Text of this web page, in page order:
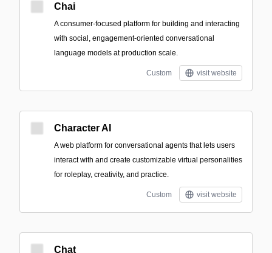
Chai
A consumer-focused platform for building and interacting
with social, engagement-oriented conversational
language models at production scale.
Custom visit website
Character AI
A web platform for conversational agents that lets users
interact with and create customizable virtual personalities
for roleplay, creativity, and practice.
Custom visit website
Chat